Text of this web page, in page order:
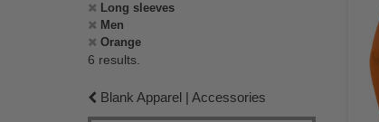
Long sleeves
Men
Orange
6 results.
Blank Apparel | Accessories